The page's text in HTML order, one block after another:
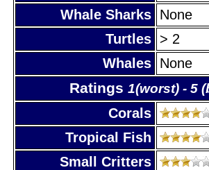
Whale Sharks None
Turtles > 2
Whales None
Ratings 1(worst) - 5
Corals
Tropical Fish
Small Critters